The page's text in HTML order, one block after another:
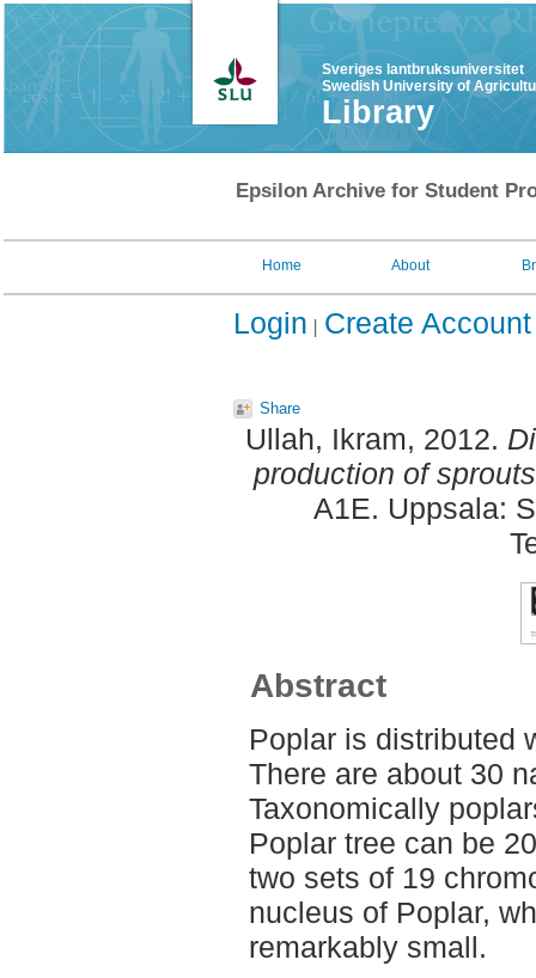
Sveriges lantbruksuniversitet
Swedish University of
Library
Epsilon Archive for Student
Home About
Login Create Account
Share
Ullah, Ikram, 2012.
production of
A1E. Uppsala:
Abstract
Poplar is distributed
There are about 30
Taxonomically
Poplar tree can be
two sets of 19
nucleus of Poplar,
remarkably small.